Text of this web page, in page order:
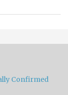
Confirmed